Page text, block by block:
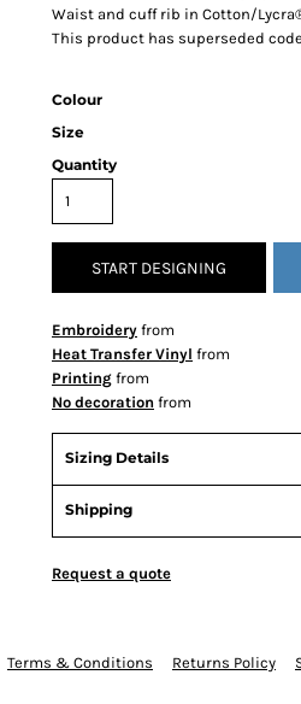
Waist and cuff rib in Cotton/
This product has superseded
Colour
Size
Quantity
START DESIGNING
Embroidery from
Heat Transfer Vinyl from
Printing from
No decoration from
Sizing Details
Shipping
Request a quote
Terms & Conditions Returns Policy